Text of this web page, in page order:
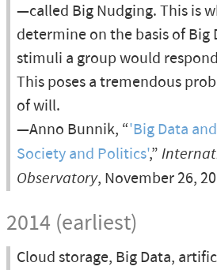
—called Big Nudging. This is
determine on the basis of Big
stimuli a group would
This poses a tremendous
of will.
—Anno Bunnik, “'Big Data
Society and Politics',”
Observatory, November 26,
2014 (earliest)
Cloud storage, Big Data,